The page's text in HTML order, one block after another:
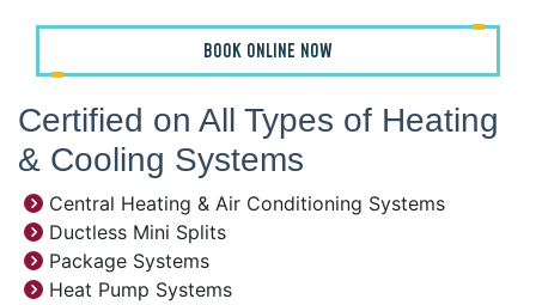
BOOK ONLINE NOW
Certified on All Types of Heating
& Cooling Systems
Central Heating & Air Conditioning Systems
Ductless Mini Splits
Package Systems
Heat Pump Systems